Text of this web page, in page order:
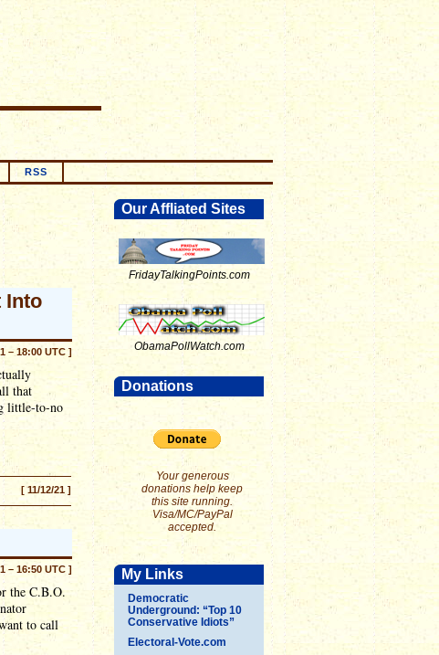
RSS
Our Affliated Sites
FridayTalkingPoints.com
ObamaPollWatch.com
Donations
Your generous
donations help keep
this site running.
Visa/MC/PayPal
accepted.
My Links
Democratic
Underground: “Top 10
Conservative Idiots”
Electoral-Vote.com
Into
– 18:00 UTC ]
that
little-to-no
[ 11/12/21 ]
– 16:50 UTC ]
the C.B.O.
to call